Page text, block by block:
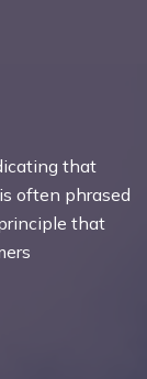
that
often phrased
that